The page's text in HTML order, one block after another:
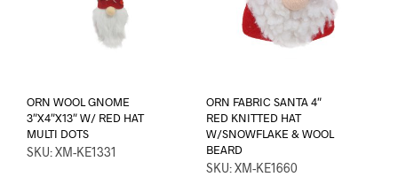
ORN WOOL GNOME
3″X4″X13″ W/ RED HAT
MULTI DOTS
SKU: XM-KE1331
ORN FABRIC SANTA 4″
RED KNITTED HAT
W/SNOWFLAKE & WOOL
BEARD
SKU: XM-KE1660